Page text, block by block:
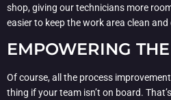
shop, giving our technicians more
easier to keep the work area clean
EMPOWERING
Of course, all the process
thing if your team isn’t on board.